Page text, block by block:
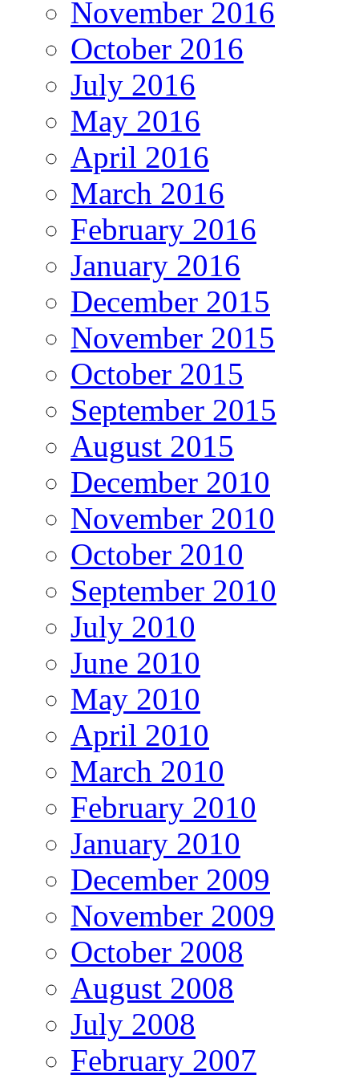
November 2016
October 2016
July 2016
May 2016
April 2016
March 2016
February 2016
January 2016
December 2015
November 2015
October 2015
September 2015
August 2015
December 2010
November 2010
October 2010
September 2010
July 2010
June 2010
May 2010
April 2010
March 2010
February 2010
January 2010
December 2009
November 2009
October 2008
August 2008
July 2008
February 2007